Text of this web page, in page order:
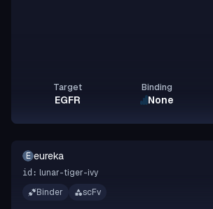
Target
EGFR
Binding
None
E eureka
id: lunar-tiger-ivy
Binder
scFv